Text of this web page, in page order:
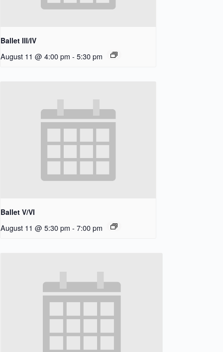
Ballet III/IV
August 11 @ 4:00 pm - 5:30 pm
Ballet V/VI
August 11 @ 5:30 pm - 7:00 pm